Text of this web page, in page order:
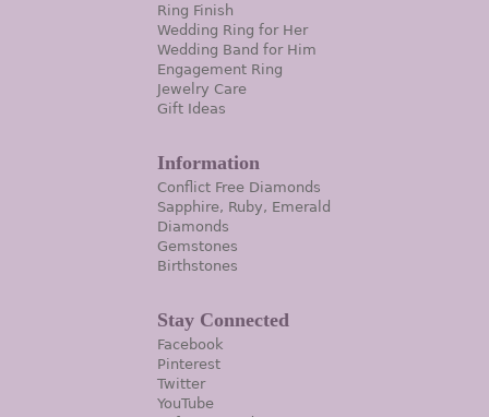
Ring Finish
Wedding Ring for Her
Wedding Band for Him
Engagement Ring
Jewelry Care
Gift Ideas
Information
Conflict Free Diamonds
Sapphire, Ruby, Emerald
Diamonds
Gemstones
Birthstones
Stay Connected
Facebook
Pinterest
Twitter
YouTube